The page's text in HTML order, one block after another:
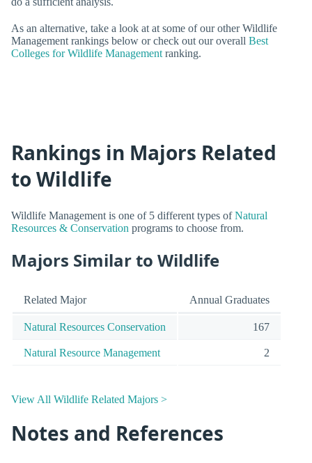
As an alternative, take a look at at some of our other Wildlife
Management rankings below or check out our overall Best
Colleges for Wildlife Management ranking.
Rankings in Majors Related
to Wildlife
Wildlife Management is one of 5 different types ofNatural
Resources & Conservation programs to choose from.
Majors Similar to Wildlife
Related Major Annual Graduates
Natural Resources Conservation 167
Natural Resource Management 2
View All Wildlife Related Majors >
Notes and References